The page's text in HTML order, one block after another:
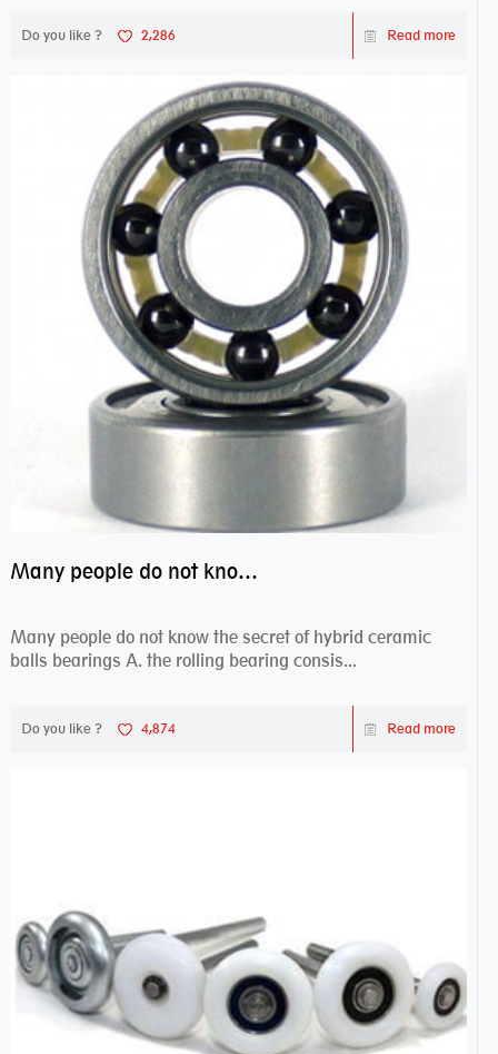
Do you like ? 2,286 Read more
Many people do not know the secret of hybrid ceramic balls bearings
Many people do not know the secret of hybrid ceramic
balls bearings A. the rolling bearing consis...
Do you like ? 4,874 Read more